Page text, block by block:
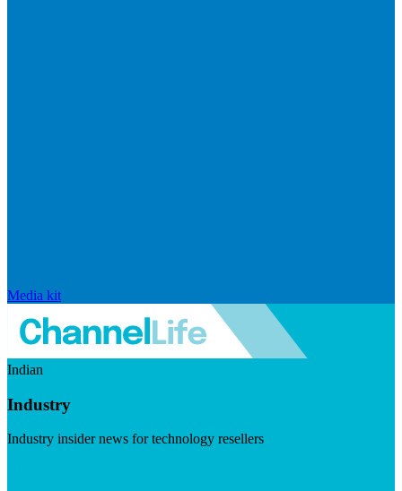
Media kit
Indian
Industry
Industry insider news for technology resellers